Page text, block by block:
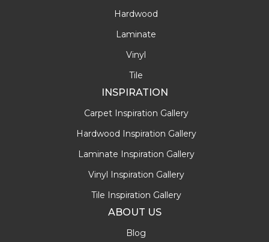
Hardwood
Laminate
Vinyl
Tile
INSPIRATION
Carpet Inspiration Gallery
Hardwood Inspiration Gallery
Laminate Inspiration Gallery
Vinyl Inspiration Gallery
Tile Inspiration Gallery
ABOUT US
Blog